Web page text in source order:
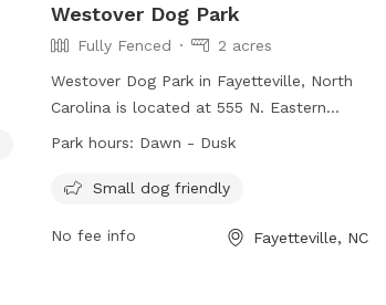
Westover Dog Park
Fully Fenced
2 acres
Westover Dog Park in Fayetteville, North
Carolina is located at 555 N. Eastern
Blvd. The park features a fully fenced
open from dawn to dusk and can be
information can be found on their
Park hours: Dawn - Dusk
Small dog friendly
No fee info Fayetteville, NC